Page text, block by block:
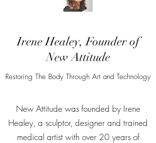
Irene Healey, Founder of
New Attitude
Restoring The Body Through Art and Technology
New Attitude was founded by Irene
Healey, a sculptor, designer and trained
medical artist with over 20 years of